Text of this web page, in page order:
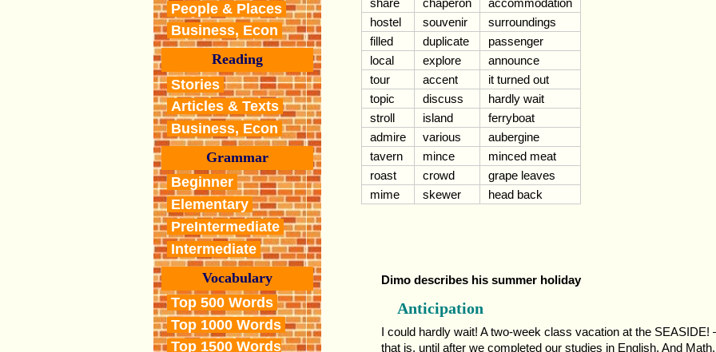
People & Places
Business, Econ
Reading
Stories
Articles & Texts
Business, Econ
Grammar
Beginner
Elementary
PreIntermediate
Intermediate
Vocabulary
Top 500 Words
Top 1000 Words
Top 1500 Words
share
chaperon
accommodation
hostel
souvenir
surroundings
filled
duplicate
passenger
local
explore
announce
tour
accent
it turned out
topic
discuss
hardly wait
stroll
island
ferryboat
admire
various
aubergine
tavern
mince
minced meat
roast
crowd
grape leaves
mime
skewer head back
Dimo describes his summer holiday
Anticipation
I could hardly wait! A two-week class vacation at the
that is, until after we completed our studies in English. And Math.